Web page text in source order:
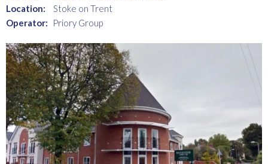
Location:
Stoke on Trent
Operator:
Priory Group